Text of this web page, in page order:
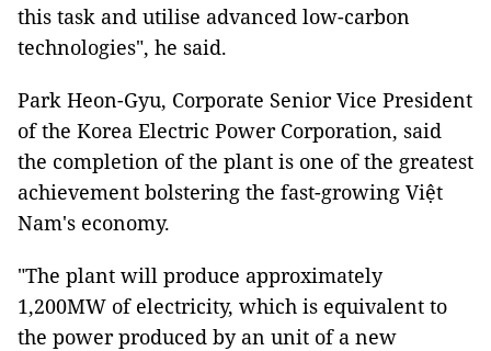
this task and utilise advanced low-carbon
technologies", he said.
Park Heon-Gyu, Corporate Senior Vice President
of the Korea Electric Power Corporation, said
the completion of the plant is one of the greatest
achievement bolstering the fast-growing Việt
Nam's economy.
"The plant will produce approximately
1,200MW of electricity, which is equivalent to
the power produced by an unit of a new